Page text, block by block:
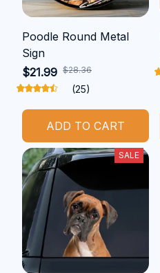
Poodle Round Metal
Sign
$21.99 $28.36
(25)
ADD TO CART
SALE